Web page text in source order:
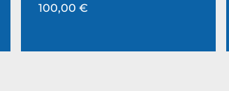
100,00 €